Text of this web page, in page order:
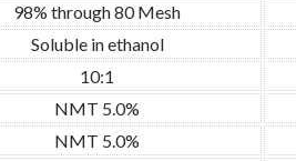
98% through 80 Mesh
Soluble in ethanol
10:1
NMT 5.0%
NMT 5.0%